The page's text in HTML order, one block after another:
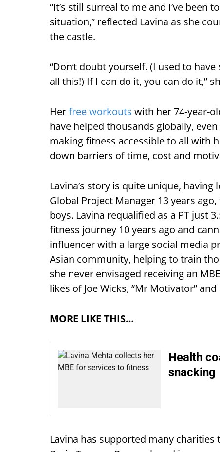
“It’s still surreal to me and I’ve
situation,” reflected Lavina as she
the castle.
“Don’t doubt yourself. (I used to
all this!) If I can do it, you can do it,”
Herfree workouts with her 74-year-
have helped thousands globally,
making fitness accessible to all with
down barriers of time, cost and
Lavina’s story is quite unique,
Global Project Manager 13 years
boys. Lavina requalified as a PT just
fitness journey 10 years ago and
influencer with a large social media
Asian community, helping to train
she never envisaged receiving an
likes of Joe Wicks, “Mr Motivator”
MORE LIKE THIS…
Health
snacking
Lavina has supported many charities